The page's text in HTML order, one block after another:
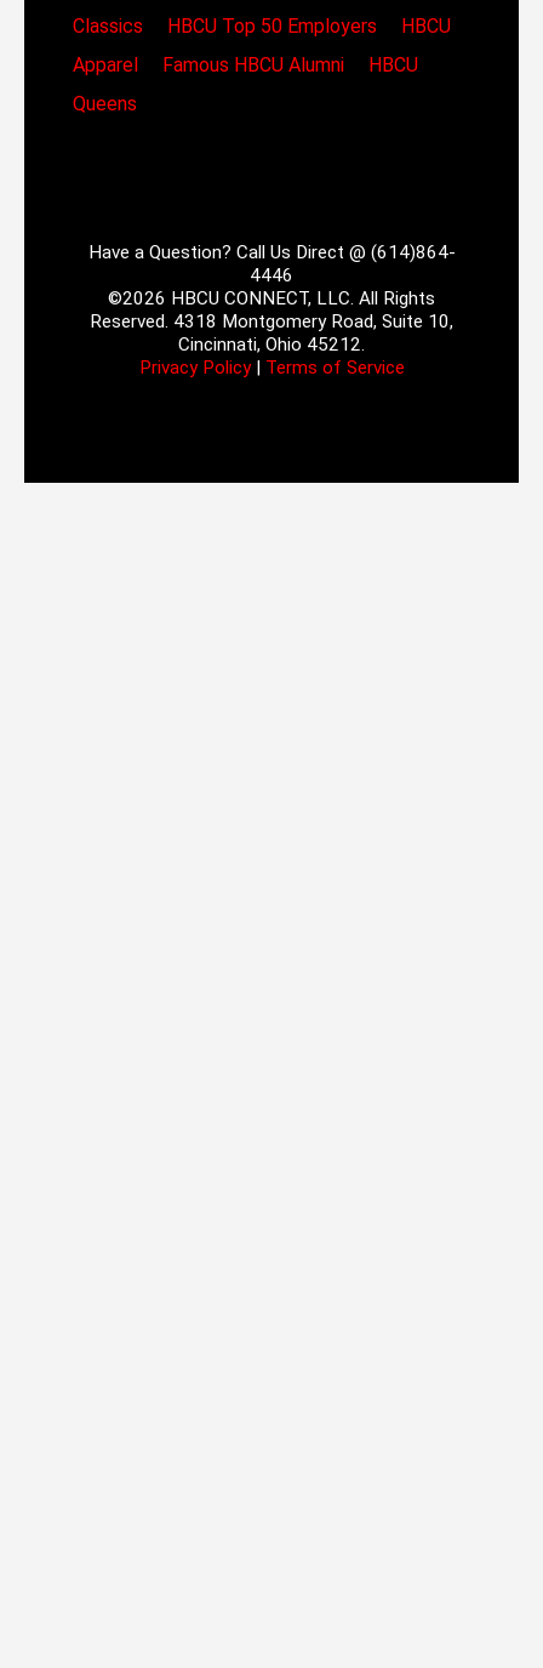
Classics
HBCU Top 50 Employers
HBCU
Apparel
Famous HBCU Alumni
HBCU
Queens
Have a Question? Call Us Direct @ (614)864-
4446
©2026 HBCU CONNECT, LLC. All Rights
Reserved. 4318 Montgomery Road, Suite 10,
Cincinnati, Ohio 45212.
Privacy Policy| Terms of Service